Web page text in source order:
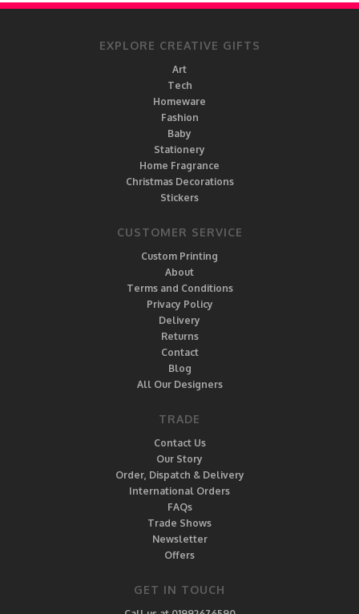
EXPLORE CREATIVE GIFTS
Art
Tech
Homeware
Fashion
Baby
Stationery
Home Fragrance
Christmas Decorations
Stickers
CUSTOMER SERVICE
Custom Printing
About
Terms and Conditions
Privacy Policy
Delivery
Returns
Contact
Blog
All Our Designers
TRADE
Contact Us
Our Story
Order, Dispatch & Delivery
International Orders
FAQs
Trade Shows
Newsletter
Offers
GET IN TOUCH